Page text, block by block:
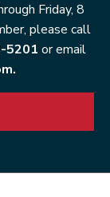
Friday, 8
please call
5201 or email